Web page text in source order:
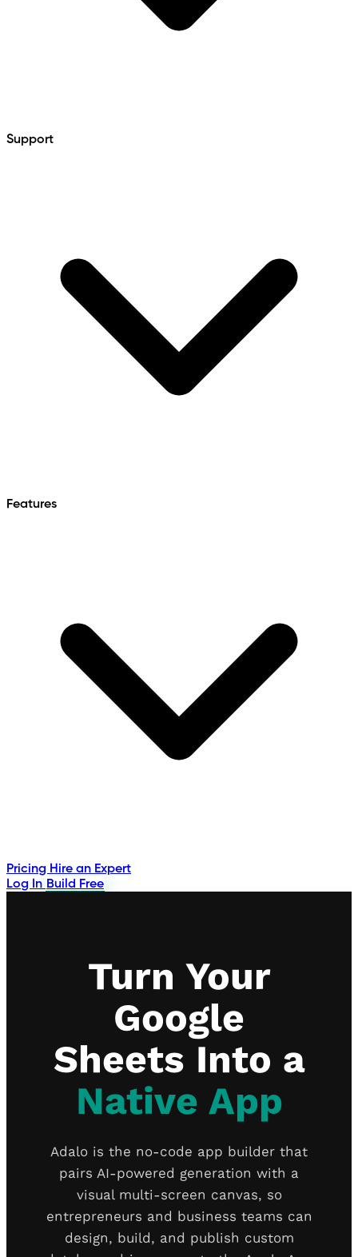
Support
Features
Pricing Hire an Expert
Log In Build Free
Turn Your
Google
Sheets Into a
Native App
Adalo is the no-code app builder that
pairs AI-powered generation with a
visual multi-screen canvas, so
entrepreneurs and business teams can
design, build, and publish custom